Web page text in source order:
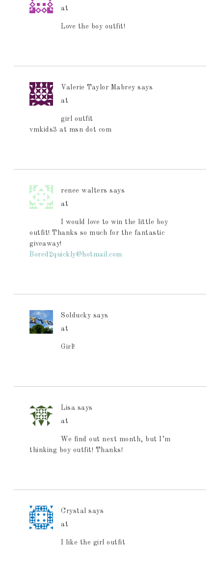
at
Love the boy outfit!
Valerie Taylor Mabrey says
at
girl outfit
vmkids3 at msn dot com
renee walters says
at
I would love to win the little boy
outfit! Thanks so much for the fantastic
giveaway!
Bored2quickly@hotmail.com
Solducky says
at
Girl!
Lisa says
at
We find out next month, but I’m
thinking boy outfit! Thanks!
Crystal says
at
I like the girl outfit